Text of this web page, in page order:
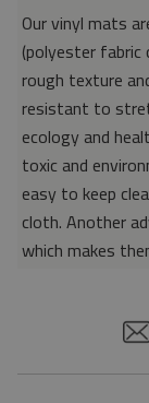
Our vinyl mats
(polyester
rough texture
resistant to
ecology and
toxic and
easy to keep
cloth. Another
which makes
because